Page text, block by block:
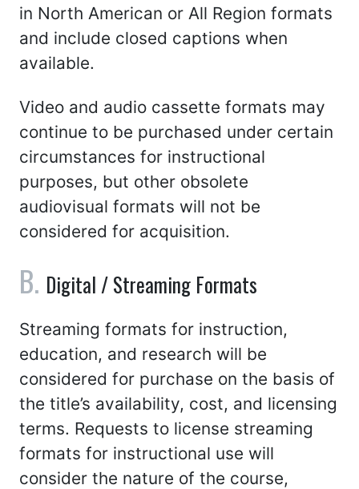
in North American or All Region formats
and include closed captions when
available.
Video and audio cassette formats may
continue to be purchased under certain
circumstances for instructional
purposes, but other obsolete
audiovisual formats will not be
considered for acquisition.
Digital / Streaming Formats
Streaming formats for instruction,
education, and research will be
considered for purchase on the basis of
the title’s availability, cost, and licensing
terms. Requests to license streaming
formats for instructional use will
consider the nature of the course,